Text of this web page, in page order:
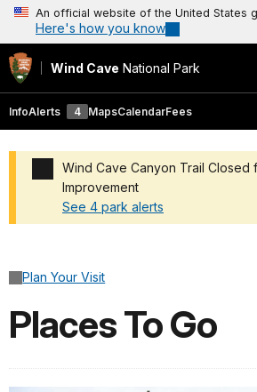
An official website of the United States
Here's how you know
Wind Cave National Park
InfoAlerts 4 MapsCalendarFees
Wind Cave Canyon Trail Closed
Improvement
See 4 park alerts
Plan Your Visit
Places To Go